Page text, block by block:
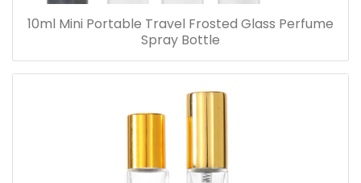
10ml Mini Portable Travel Frosted Glass Perfume
Spray Bottle